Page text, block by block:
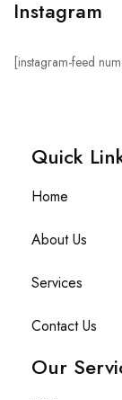
Instagram
[instagram-feed
Quick
Home
About Us
Services
Contact Us
Our